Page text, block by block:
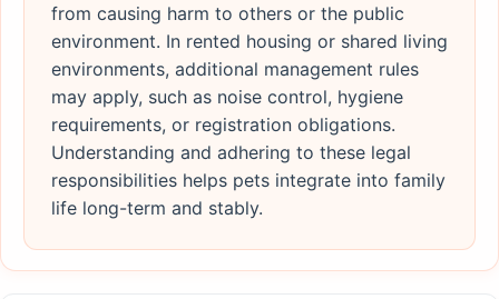
from causing harm to others or the public
environment. In rented housing or shared living
environments, additional management rules
may apply, such as noise control, hygiene
requirements, or registration obligations.
Understanding and adhering to these legal
responsibilities helps pets integrate into family
life long-term and stably.